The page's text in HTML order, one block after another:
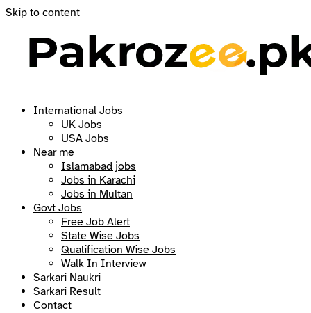
Skip to content
International Jobs
UK Jobs
USA Jobs
Near me
Islamabad jobs
Jobs in Karachi
Jobs in Multan
Govt Jobs
Free Job Alert
State Wise Jobs
Qualification Wise Jobs
Walk In Interview
Sarkari Naukri
Sarkari Result
Contact